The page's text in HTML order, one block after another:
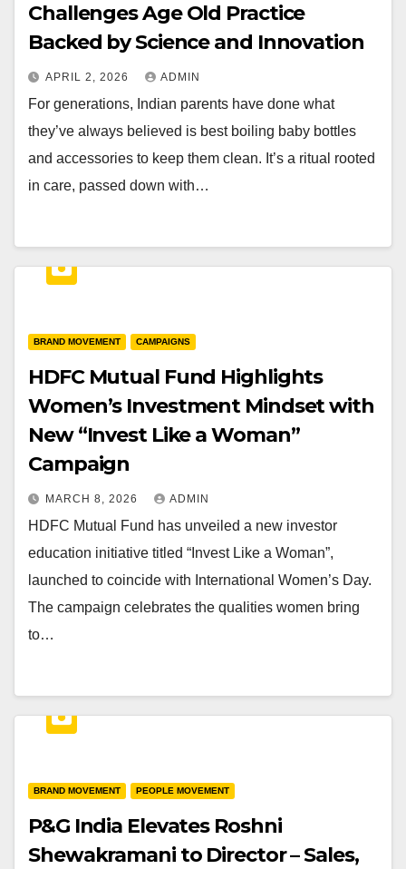
Challenges Age Old Practice
Backed by Science and Innovation
APRIL 2, 2026 ADMIN
For generations, Indian parents have done what
they’ve always believed is best boiling baby bottles
and accessories to keep them clean. It’s a ritual rooted
in care, passed down with…
BRAND MOVEMENT CAMPAIGNS
HDFC Mutual Fund Highlights
Women’s Investment Mindset with
New “Invest Like a Woman”
Campaign
MARCH 8, 2026 ADMIN
HDFC Mutual Fund has unveiled a new investor
education initiative titled “Invest Like a Woman”,
launched to coincide with International Women’s Day.
The campaign celebrates the qualities women bring
to…
BRAND MOVEMENT PEOPLE MOVEMENT
P&G India Elevates Roshni
Shewakramani to Director – Sales,